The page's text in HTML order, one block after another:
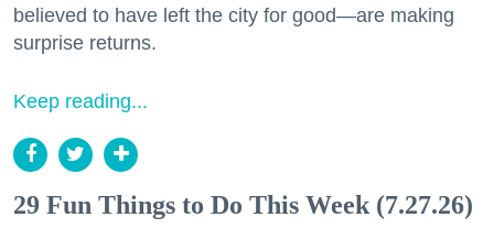
believed to have left the city for good—are making
surprise returns.
Keep reading...
29 Fun Things to Do This Week (7.27.26)